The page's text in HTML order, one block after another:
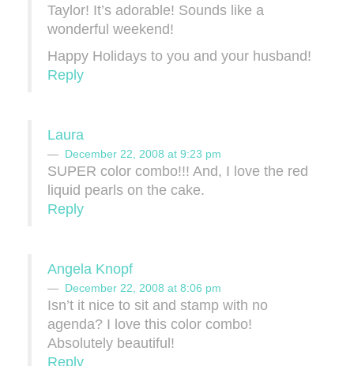
Taylor! It’s adorable! Sounds like a
wonderful weekend!
Happy Holidays to you and your husband!
Reply
Laura
December 22, 2008 at 9:23 pm
SUPER color combo!!! And, I love the red
liquid pearls on the cake.
Reply
Angela Knopf
December 22, 2008 at 8:06 pm
Isn’t it nice to sit and stamp with no
agenda? I love this color combo!
Absolutely beautiful!
Reply